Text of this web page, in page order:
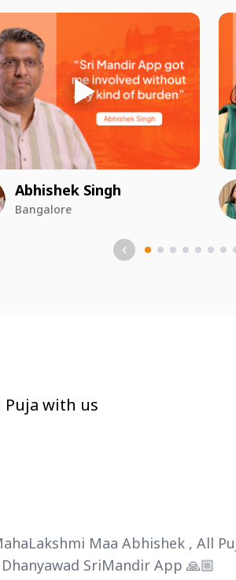
Abhishek Singh
Bangalore
Puja with us
Maa Abhishek , All
SriMandir App 🙏🏼